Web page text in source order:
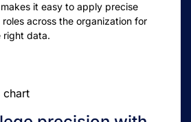
it easy to apply precise
across the organization for
right data.